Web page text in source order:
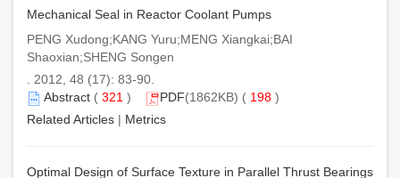
Mechanical Seal in Reactor Coolant Pumps
PENG Xudong;KANG Yuru;MENG Xiangkai;BAI
Shaoxian;SHENG Songen
. 2012, 48 (17): 83-90.
Abstract ( 321 ) PDF(1862KB) ( 198 )
Related Articles | Metrics
Optimal Design of Surface Texture in Parallel Thrust Bearings